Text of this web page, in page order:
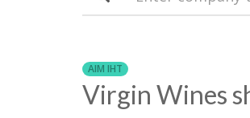
AIM IHT
Virgin Wines